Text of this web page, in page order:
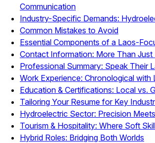
Communication
Industry-Specific Demands:
Common Mistakes to Avoid
Essential Components of a Laos-
Contact Information: More Than Just
Professional Summary: Speak Their
Work Experience: Chronological with
Education & Certifications: Local vs.
Tailoring Your Resume for Key
Hydroelectric Sector: Precision
Tourism & Hospitality: Where Soft
Hybrid Roles: Bridging Both Worlds